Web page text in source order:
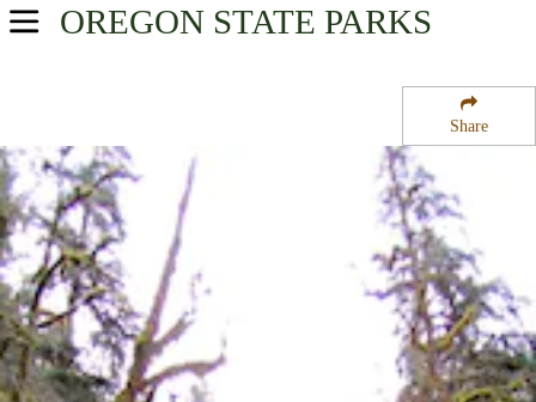
Share
OREGON STATE PARKS
USA Parks
Oregon Coast Region
Munson Creek Falls State Natural Site